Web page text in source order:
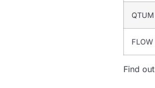
QTUM
FLOW
Find